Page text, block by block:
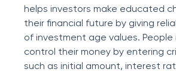
helps investors make educated
their financial future by giving
of investment age values.
control their money by entering
such as initial amount, interest